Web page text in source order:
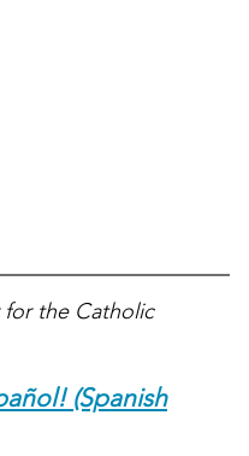
the Catholic
(Spanish